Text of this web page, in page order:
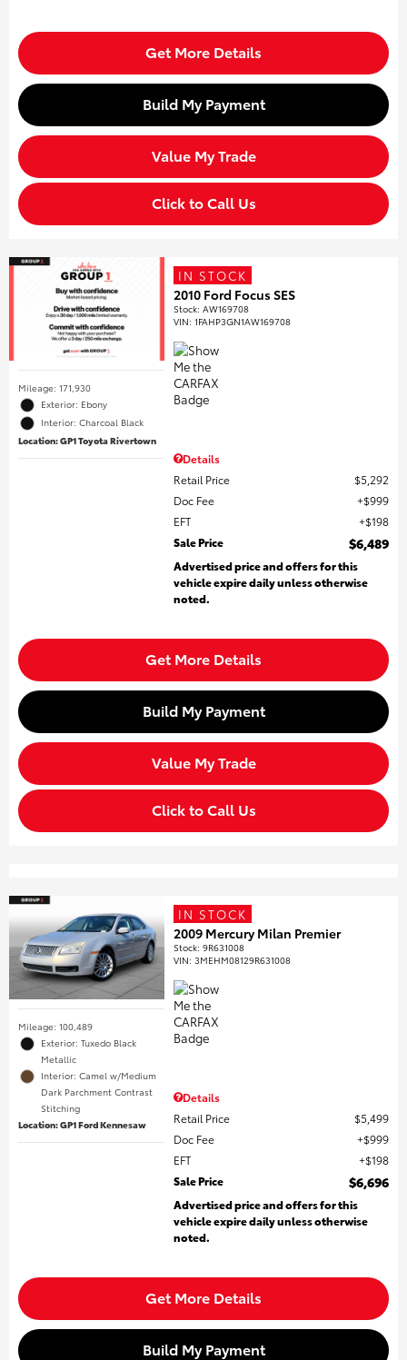
Get More Details
Build My Payment
Value My Trade
Click to Call Us
Mileage: 171,930
Exterior: Ebony
Interior: Charcoal Black
Location: GP1 Toyota Rivertown
IN STOCK
2010 Ford Focus SES
Stock:AW169708
VIN:1FAHP3GN1AW169708
Details
Retail Price
$5,292
Doc Fee
$999
EFT
$198
Sale Price
$6,489
Advertised price and offers for this
vehicle expire daily unless otherwise
noted.
Get More Details
Build My Payment
Value My Trade
Click to Call Us
Mileage: 100,489
Exterior: Tuxedo Black
Metallic
Interior: Camel w/Medium
Dark Parchment Contrast
Stitching
Location: GP1 Ford Kennesaw
IN STOCK
2009 Mercury Milan Premier
Stock:9R631008
VIN:3MEHM08129R631008
Details
Retail Price
$5,499
Doc Fee
$999
EFT
$198
Sale Price
$6,696
Advertised price and offers for this
vehicle expire daily unless otherwise
noted.
Get More Details
Build My Payment